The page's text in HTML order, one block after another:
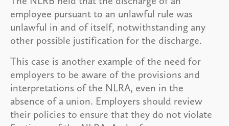
employee pursuant to an unlawful rule was
unlawful in and of itself, notwithstanding any
other possible justification for the discharge.
This case is another example of the need for
employers to be aware of the provisions and
interpretations of the NLRA, even in the
absence of a union. Employers should review
their policies to ensure that they do not violate